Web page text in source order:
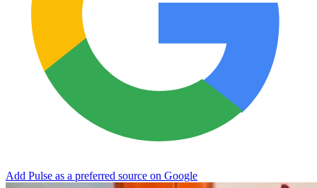
Add Pulse as a preferred source on Google